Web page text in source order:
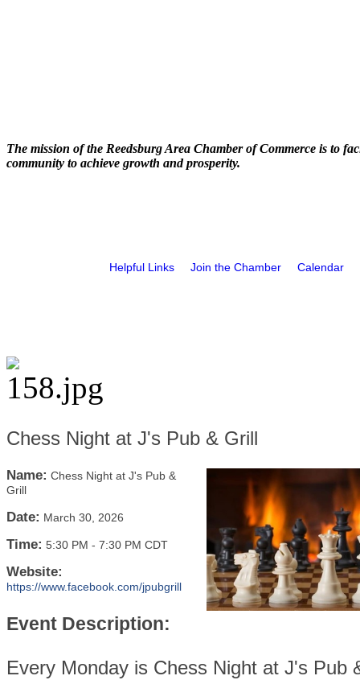
The mission of the Reedsburg Area Chamber of Commerce is to
community to achieve growth and prosperity.
Helpful Links Join the Chamber Calendar
Chess Night at J's Pub & Grill
Name: Chess Night at J's Pub &
Grill
Date: March 30, 2026
Time: 5:30 PM - 7:30 PM CDT
Website:
https://www.facebook.com/jpubgrill
Event Description:
Every Monday is Chess Night at J's Pub